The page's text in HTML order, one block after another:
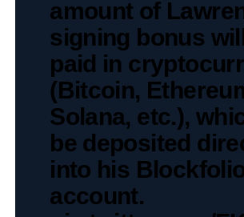
amount of
signing bonus
paid in
(Bitcoin,
Solana, etc.),
be deposited
into his
account.